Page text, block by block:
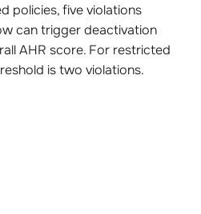
policies, five violations
can trigger deactivation
AHR score. For restricted
is two violations.